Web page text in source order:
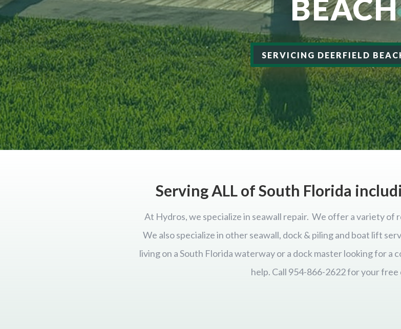
BEACH
SERVICING DEERFIELD
Serving ALL of South Florida
At Hydros, we specialize in seawall repair. We offer a variety of
We also specialize in other seawall, dock & piling and boat lift
living on a South Florida waterway or a dock master looking for a
help. Call 954-866-2622 for your free